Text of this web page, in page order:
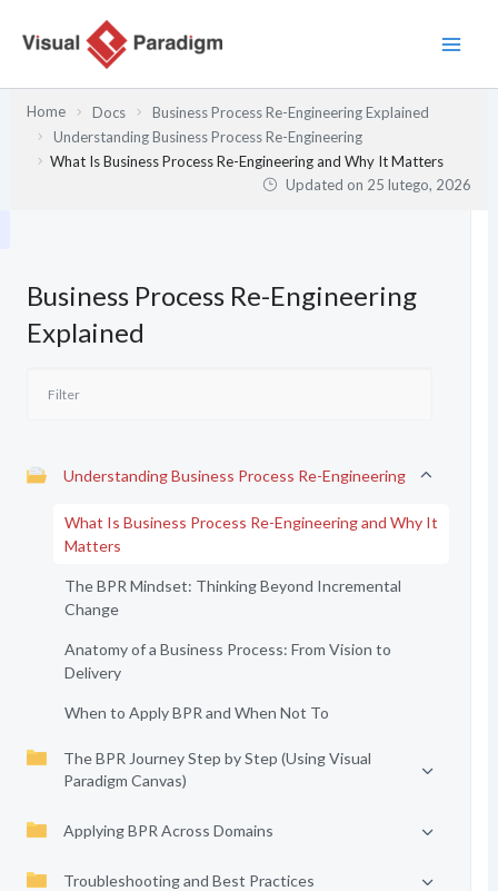
Home Docs
Business Process Re-Engineering Explained
Understanding Business Process Re-Engineering
What Is Business Process Re-Engineering and Why It Matters
Updated on 25 lutego, 2026
Business Process Re-Engineering
Explained
Understanding Business Process Re-Engineering
What Is Business Process Re-Engineering and Why It
Matters
The BPR Mindset: Thinking Beyond Incremental
Change
Anatomy of a Business Process: From Vision to
Delivery
When to Apply BPR and When Not To
The BPR Journey Step by Step (Using Visual
Paradigm Canvas)
Applying BPR Across Domains
Troubleshooting and Best Practices